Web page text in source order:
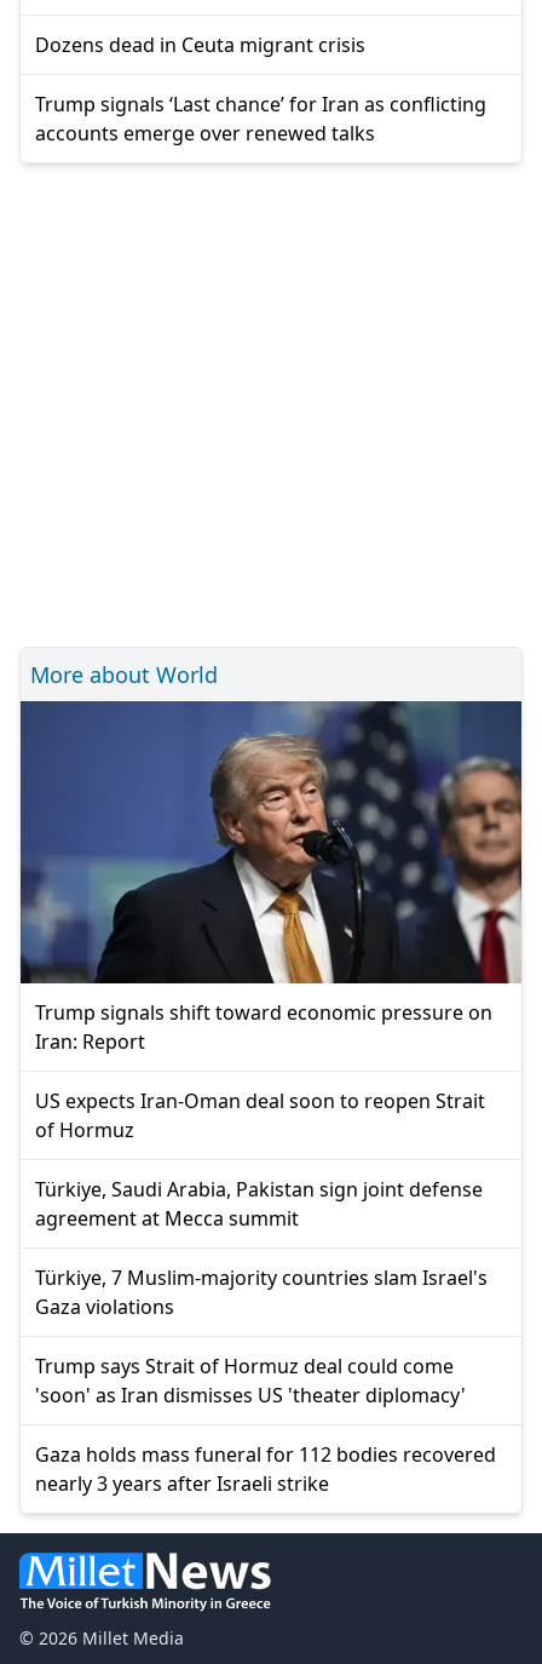
Dozens dead in Ceuta migrant crisis
Trump signals ‘Last chance’ for Iran as conflicting
accounts emerge over renewed talks
More about World
Trump signals shift toward economic pressure on
Iran: Report
US expects Iran-Oman deal soon to reopen Strait
of Hormuz
Türkiye, Saudi Arabia, Pakistan sign joint defense
agreement at Mecca summit
Türkiye, 7 Muslim-majority countries slam Israel's
Gaza violations
Trump says Strait of Hormuz deal could come
'soon' as Iran dismisses US 'theater diplomacy'
Gaza holds mass funeral for 112 bodies recovered
nearly 3 years after Israeli strike
© 2026 Millet Media